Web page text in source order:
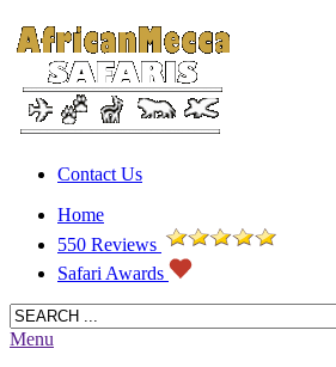
Contact Us
Home
550 Reviews
Safari Awards
Menu